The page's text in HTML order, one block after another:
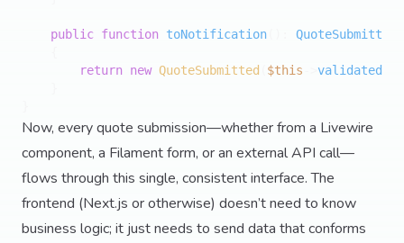
public function toNotification
QuoteSubmitted
return new QuoteSubmitted $this validated
Now, every quote submission—whether from a Livewire
component, a Filament form, or an external API call—
flows through this single, consistent interface. The
frontend (Next.js or otherwise) doesn’t need to know
business logic; it just needs to send data that conforms